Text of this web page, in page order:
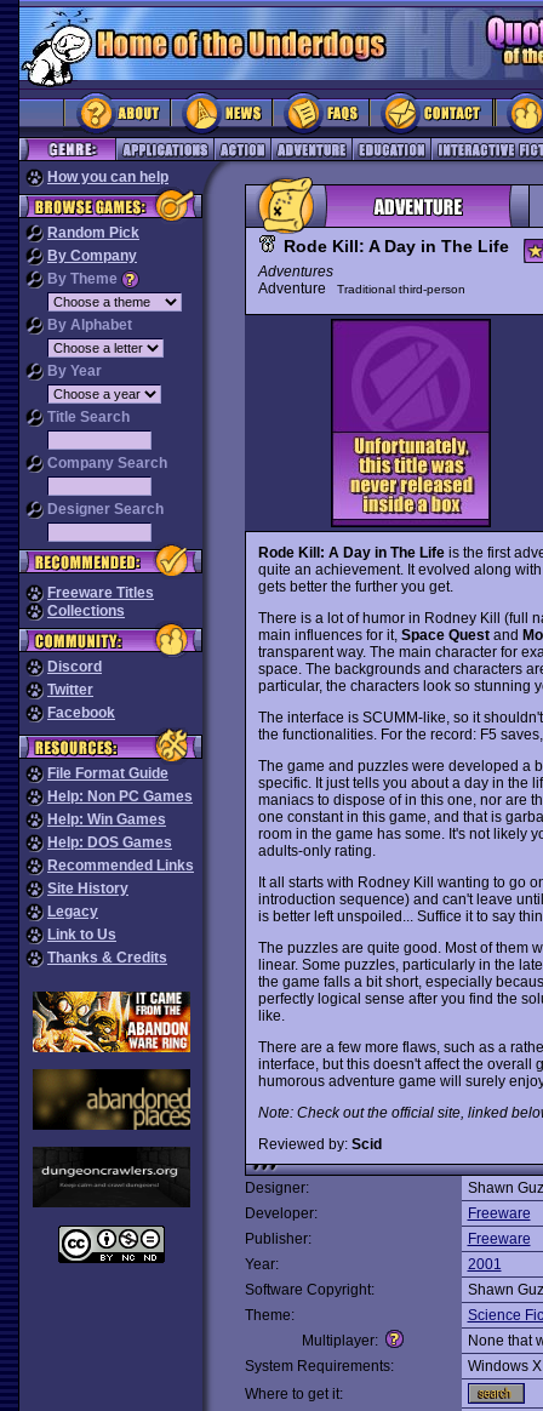
How you can help
Random Pick
By Company
By Theme
By Alphabet
By Year
Title Search
Company Search
Designer Search
Freeware Titles
Collections
Discord
Twitter
Facebook
File Format Guide
Help: Non PC Games
Help: Win Games
Help: DOS Games
Recommended Links
Site History
Legacy
Link to Us
Thanks & Credits
Rode Kill: A Day in The Life
Adventures
Adventure
Traditional third-person
Rode Kill: A Day in The Lifeis the first
quite an achievement. It evolved along
gets better the further you get.
There is a lot of humor in Rodney Kill (full
main influences for it, Space Questand
transparent way. The main character for
space. The backgrounds and characters
particular, the characters look so stunning
The interface is SCUMM-like, so it
the functionalities. For the record: F5
The game and puzzles were developed a
specific. It just tells you about a day in the
maniacs to dispose of in this one, nor are
one constant in this game, and that is
room in the game has some. It's not likely
adults-only rating.
It all starts with Rodney Kill wanting to go
introduction sequence) and can't leave
is better left unspoiled... Suffice it to say
The puzzles are quite good. Most of them
linear. Some puzzles, particularly in the
the game falls a bit short, especially
perfectly logical sense after you find the
like.
There are a few more flaws, such as a
interface, but this doesn't affect the overall
humorous adventure game will surely
Note: Check out the official site, linked
Reviewed by: Scid
Designer:
Shawn
Developer:
Freeware
Publisher:
Freeware
Year:
2001
Software Copyright:
Shawn
Theme:
Science
Multiplayer:
None that
System Requirements:
Windows
Where to get it: